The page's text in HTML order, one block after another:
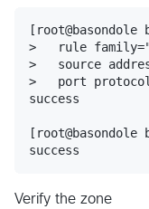
>   rule
>   source
>   port
success
Verify the zone